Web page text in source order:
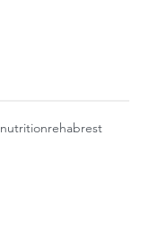
nutritionrehabrest